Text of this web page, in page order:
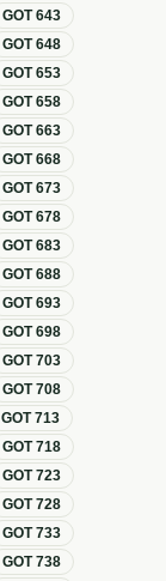
GOT643
GOT648
GOT653
GOT658
GOT663
GOT668
GOT673
GOT678
GOT683
GOT688
GOT693
GOT698
GOT703
GOT708
GOT713
GOT718
GOT723
GOT728
GOT733
GOT738